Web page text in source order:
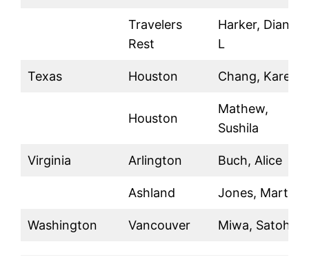
Travelers
Rest
Harker, Diane
L
Texas Houston Chang, Karen
Houston
Mathew,
Sushila
Virginia Arlington Buch, Alice
Ashland Jones, Marty
Washington Vancouver Miwa, Satoh